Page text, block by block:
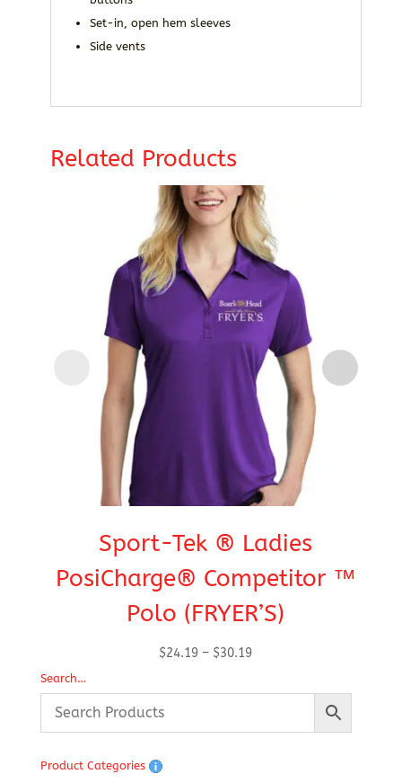
Set-in, open hem sleeves
Side vents
Related Products
Sport-Tek ® Ladies
PosiCharge® Competitor ™
Polo (FRYER’S)
$24.19 – $30.19Price
$24.19
$30.19
Search…
Product Categories